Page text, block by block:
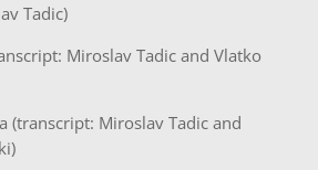
Tadic)
Miroslav Tadic and Vlatko
(transcript: Miroslav Tadic and